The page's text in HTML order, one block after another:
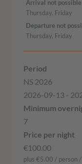
Arrival not
Thursday, Friday
Departure not
Thursday, Friday
NS 2026
2026-09-13 -
7
€100.00
plus €5.00 / person